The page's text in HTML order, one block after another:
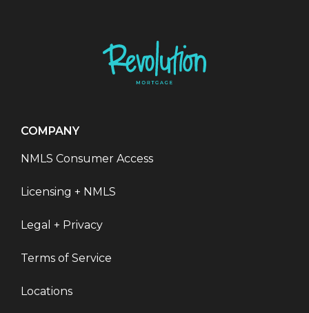
COMPANY
NMLS Consumer Access
Licensing + NMLS
Legal + Privacy
Terms of Service
Locations